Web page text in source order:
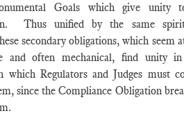
Goals which give unity
Thus unified by the same
secondary obligations, which seem
and often mechanical, find unity
which Regulators and Judges must
since the Compliance Obligation